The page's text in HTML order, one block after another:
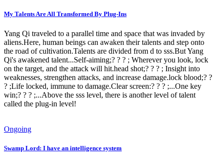
My Talents Are All Transformed By Plug-Ins
Yang Qi traveled to a parallel time and space that was invaded by
aliens.Here, human beings can awaken their talents and step onto
the road of cultivation.Talents are divided from d to sss.But Yang
Qi's awakened talent...Self-aiming;? ? ? ; Wherever you look, lock
on the target, and the attack will hit.head shot;? ? ? ; Insight into
weaknesses, strengthen attacks, and increase damage.lock blood;? ?
? ;Life locked, immune to damage.Clear screen:? ? ? ;...One key
win;? ? ? ;...Above the sss level, there is another level of talent
called the plug-in level!
Ongoing
Swamp Lord: I have an intelligence system